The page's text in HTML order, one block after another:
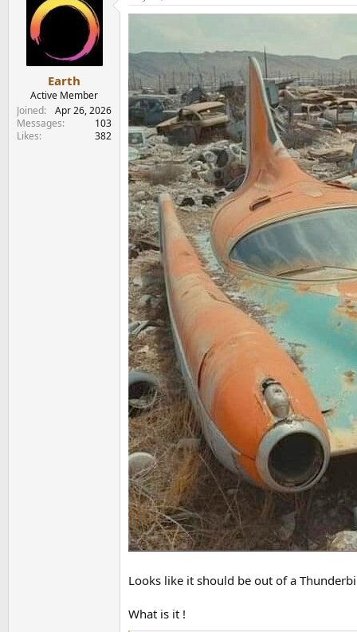
t
n
:
Earth
Active Member
Joined
Apr 26, 2026
Messages
103
Likes
382
Looks like it should be out of a
What is it !